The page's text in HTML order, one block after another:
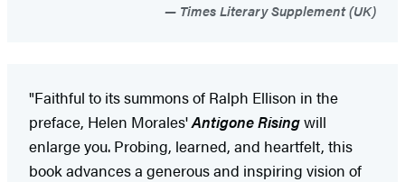
Times Literary Supplement (UK)
"Faithful to its summons of Ralph Ellison in the
preface, Helen Morales'Antigone Risingwill
enlarge you. Probing, learned, and heartfelt, this
book advances a generous and inspiring vision of